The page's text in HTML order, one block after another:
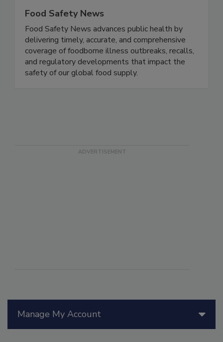
Food Safety News
Food Safety News advances public health by
delivering timely, accurate, and comprehensive
coverage of foodborne illness outbreaks, recalls,
and regulatory developments that impact the